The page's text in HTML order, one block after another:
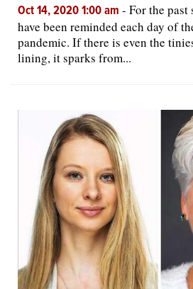
Oct 14, 2020 1:00 am - For the past
have been reminded each day of
pandemic. If there is even the
lining, it sparks from...